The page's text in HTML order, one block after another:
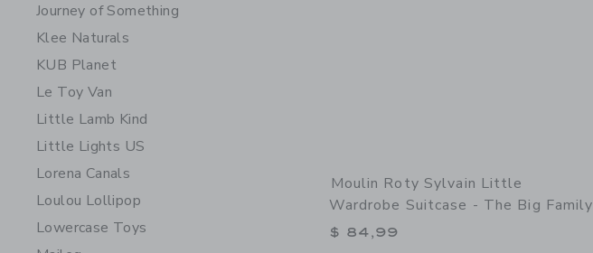
Journey of Something
Klee Naturals
KUB Planet
Le Toy Van
Little Lamb Kind
Little Lights US
Lorena Canals
Loulou Lollipop
Lowercase Toys
Moulin Roty Sylvain Little
Wardrobe Suitcase - The Big Family
$ 84,99